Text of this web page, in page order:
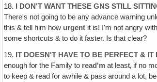
18. I DON'T WANT THESE GNS STILL
There's not going to be any advance warning
this & tell him how urgent it is! I'm not angry
some shortcuts & to do it faster. Is that clear?
19. IT DOESN'T HAVE TO BE PERFECT &
enough for the Family to read'm at least‚ if no
to keep & read for awhile & pass around a lot,